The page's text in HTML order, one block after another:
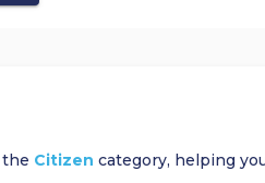
the Citizen category, helping